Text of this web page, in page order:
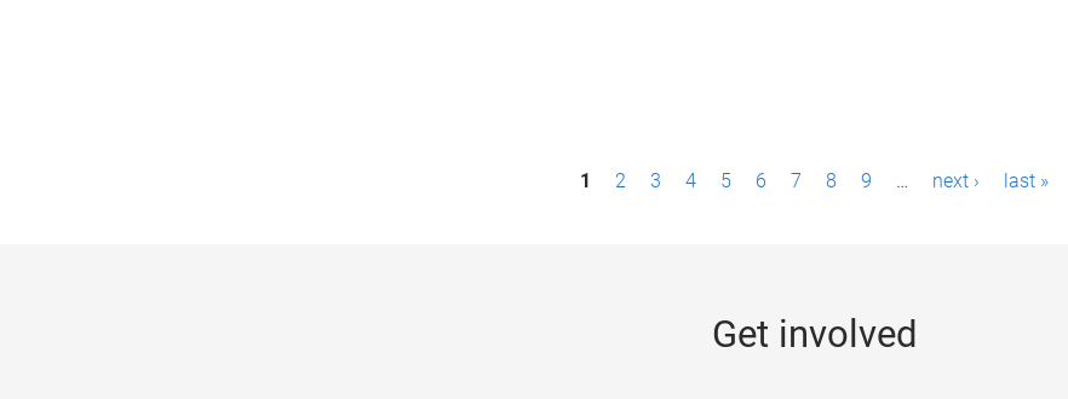
1 2 3 4 5 6 7 8 9 … next › last »
Get involved